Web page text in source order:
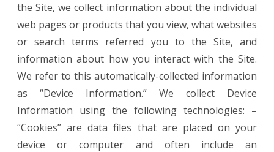
the Site, we collect information about the individual
web pages or products that you view, what websites
or search terms referred you to the Site, and
information about how you interact with the Site.
We refer to this automatically-collected information
as “Device Information.” We collect Device
Information using the following technologies: –
“Cookies” are data files that are placed on your
device or computer and often include an